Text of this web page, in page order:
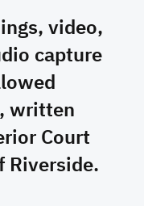
video,
capture
written
Court
Riverside.